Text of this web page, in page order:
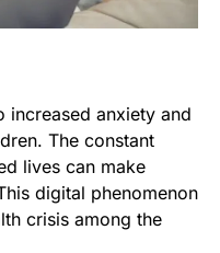
increased anxiety and
The constant
lives can make
digital phenomenon
crisis among the